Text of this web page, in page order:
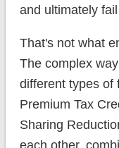
and ultimately
That's not what
The complex
different types of
Premium Tax
Sharing